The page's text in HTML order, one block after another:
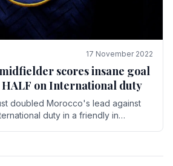
17 November 2022
scores insane goal
on International duty
doubled Morocco's lead against
duty in a friendly in